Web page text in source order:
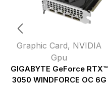
Graphic Card, NVIDIA
Gpu
GIGABYTE GeForce RTX™
3050 WINDFORCE OC 6G